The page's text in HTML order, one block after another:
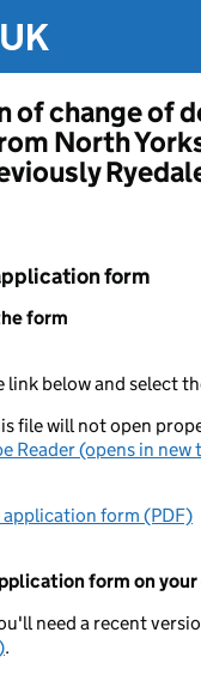
of change of
North
form
form
link below and select
file will not open
Reader (opens in new
form (PDF)
form on
need a recent
.